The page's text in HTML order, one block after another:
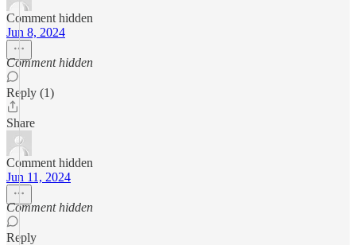
Comment hidden
Jun 8, 2024
Comment hidden
Reply (1)
Share
Comment hidden
Jun 11, 2024
Comment hidden
Reply